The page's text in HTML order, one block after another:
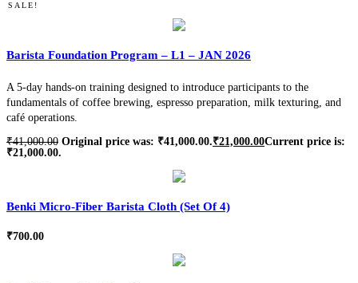
SALE!
Barista Foundation Program – L1 – JAN 2026
A 5-day hands-on training designed to introduce participants to the
fundamentals of coffee brewing, espresso preparation, milk texturing, and
café operations.
₹41,000.00 Original price was: ₹41,000.00.₹21,000.00Current price is:
₹21,000.00.
Benki Micro-Fiber Barista Cloth (Set Of 4)
₹700.00